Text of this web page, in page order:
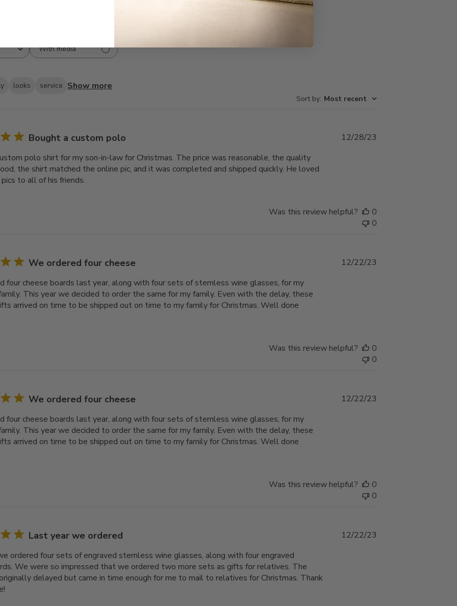
With media
looks service Show more
Sort by: Most recent
Bought a custom polo
polo shirt for my son-in-law for Christmas. The price was reasonable, the quality
the shirt matched the online pic, and it was completed and shipped quickly. He loved
to all of his friends.
12/28/23
Was this review helpful?
0
0
We ordered four cheese
four cheese boards last year, along with four sets of stemless wine glasses, for my
family. This year we decided to order the same for my family. Even with the delay, these
arrived on time to be shipped out on time to my family for Christmas. Well done
12/22/23
Was this review helpful?
0
0
We ordered four cheese
four cheese boards last year, along with four sets of stemless wine glasses, for my
family. This year we decided to order the same for my family. Even with the delay, these
arrived on time to be shipped out on time to my family for Christmas. Well done
12/22/23
Was this review helpful?
0
0
Last year we ordered
ordered four sets of engraved stemless wine glasses, along with four engraved
We were so impressed that we ordered two more sets as gifts for relatives. The
delayed but came in time enough for me to mail to relatives for Christmas. Thank
12/22/23